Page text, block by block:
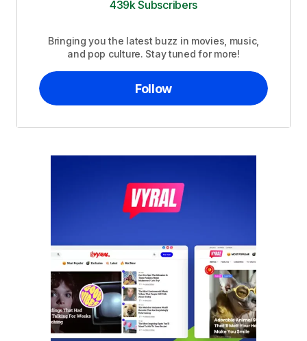
439k Subscribers
Bringing you the latest buzz in movies, music,
and pop culture. Stay tuned for more!
Follow